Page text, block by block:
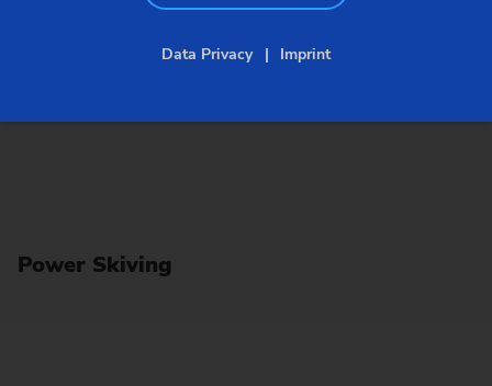
Power Skiving
Data Privacy Imprint